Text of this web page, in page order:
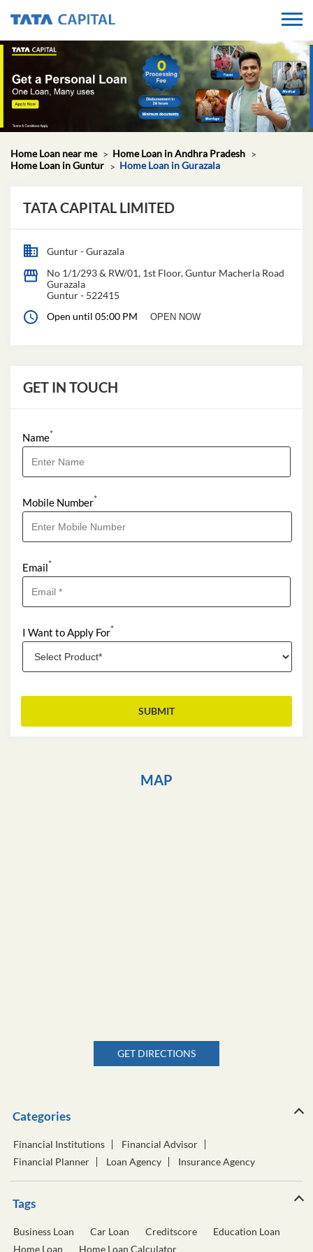
Home Loan near me
Home Loan in Andhra Pradesh
Home Loan in Guntur
Home Loan in Gurazala
TATA CAPITAL LIMITED
Guntur - Gurazala
No 1/1/293 & RW/01, 1st Floor, Guntur Macherla Road
Gurazala
Guntur- 522415
Open until 05:00 PM
OPEN NOW
GET IN TOUCH
Name*
Mobile Number*
Email*
I Want to Apply For*
MAP
GET DIRECTIONS
Categories
Financial Institutions
Financial Advisor
Financial Planner
Loan Agency Insurance Agency
Tags
Business Loan Car Loan Creditscore
Education Loan
Home Loan
Home Loan Calculator